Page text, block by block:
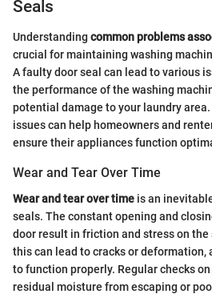
Seals
Understanding common problems
crucial for maintaining washing
A faulty door seal can lead to various
the performance of the washing
potential damage to your laundry
issues can help homeowners and
ensure their appliances function
Wear and Tear Over Time
Wear and tear over time is an
seals. The constant opening and
door result in friction and stress on
this can lead to cracks or
to function properly. Regular checks
residual moisture from escaping or